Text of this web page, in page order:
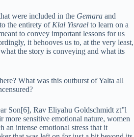
were included in the Gemara and
the entirety of Klal Yisrael to learn on a
to convey important lessons for us
it behooves us to, at the very least,
the story is conveying and what its
What was this outburst of Yalta all
Son[6], Rav Eliyahu Goldschmidt zt”l
more sensitive emotional nature, women
an intense emotional stress that it